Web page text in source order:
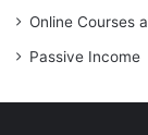
Online Courses
Passive Income